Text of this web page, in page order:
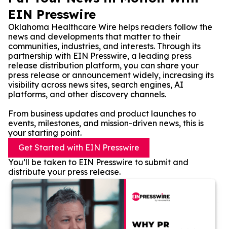
EIN Presswire
Oklahoma Healthcare Wire helps readers follow the
news and developments that matter to their
communities, industries, and interests. Through its
partnership with EIN Presswire, a leading press
release distribution platform, you can share your
press release or announcement widely, increasing its
visibility across news sites, search engines, AI
platforms, and other discovery channels.
From business updates and product launches to
events, milestones, and mission-driven news, this is
your starting point.
Get Started with EIN Presswire
You’ll be taken to EIN Presswire to submit and
distribute your press release.